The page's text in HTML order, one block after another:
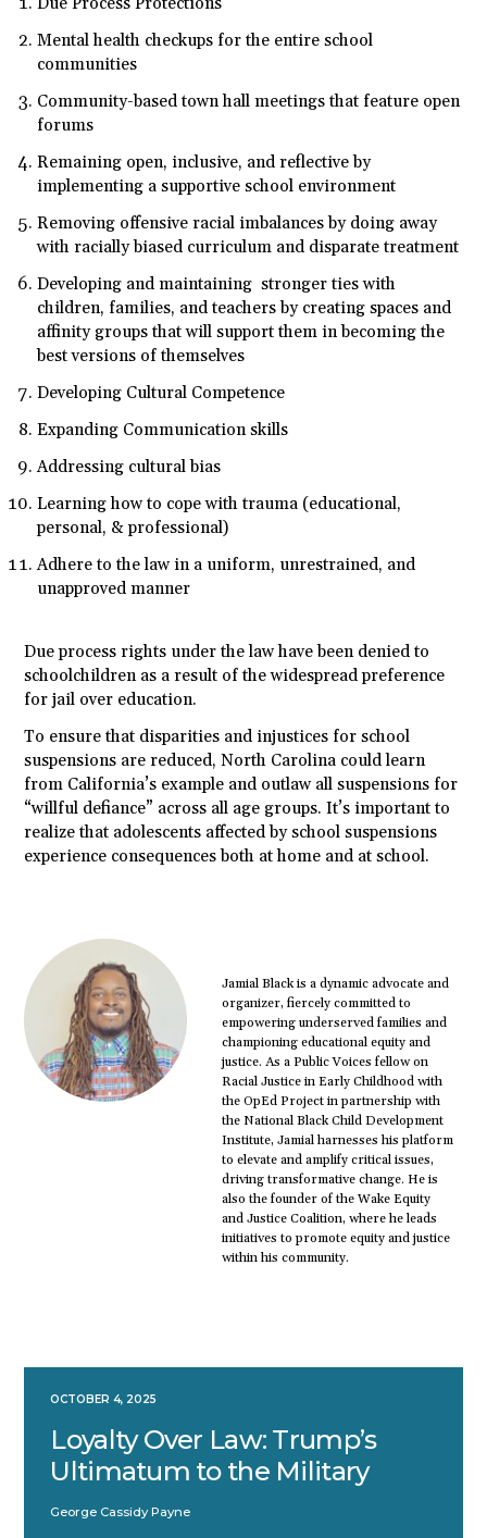
Due Process Protections
Mental health checkups for the entire school
communities
Community-based town hall meetings that feature open
forums
Remaining open, inclusive, and reflective by
implementing a supportive school environment
Removing offensive racial imbalances by doing away
with racially biased curriculum and disparate treatment
Developing and maintaining stronger ties with
children, families, and teachers by creating spaces and
affinity groups that will support them in becoming the
best versions of themselves
Developing Cultural Competence
Expanding Communication skills
Addressing cultural bias
Learning how to cope with trauma (educational,
personal, & professional)
Adhere to the law in a uniform, unrestrained, and
unapproved manner
Due process rights under the law have been denied to
schoolchildren as a result of the widespread preference
for jail over education.
To ensure that disparities and injustices for school
suspensions are reduced, North Carolina could learn
from California’s example and outlaw all suspensions for
“willful defiance” across all age groups. It’s important to
realize that adolescents affected by school suspensions
experience consequences both at home and at school.
Jamial Black is a dynamic advocate and
organizer, fiercely committed to
empowering underserved families and
championing educational equity and
justice. As a Public Voices fellow on
Racial Justice in Early Childhood with
the OpEd Project in partnership with
the National Black Child Development
Institute, Jamial harnesses his platform
to elevate and amplify critical issues,
driving transformative change. He is
also the founder of the Wake Equity
and Justice Coalition, where he leads
initiatives to promote equity and justice
within his community.
OCTOBER 4, 2025
Loyalty Over Law: Trump’s
Ultimatum to the Military
George Cassidy Payne